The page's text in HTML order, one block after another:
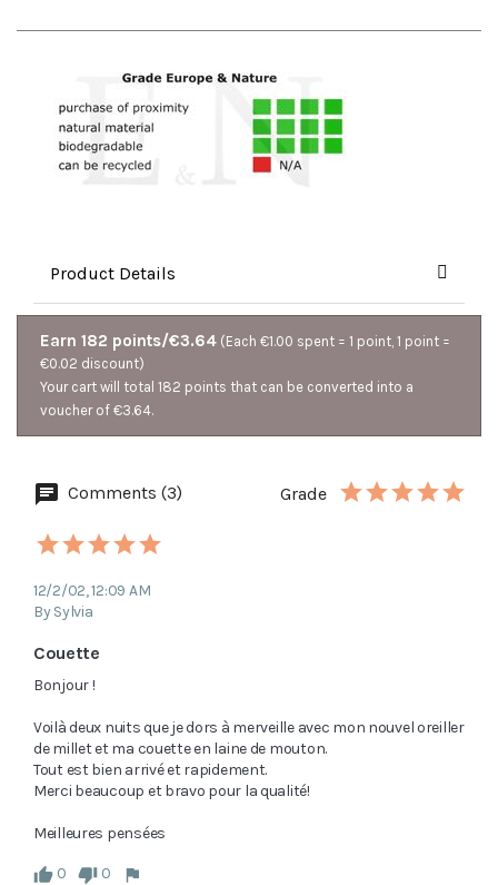
Product Details
Earn 182 points/€3.64 (Each €1.00 spent = 1 point, 1 point =
€0.02 discount)
Your cart will total 182 points that can be converted into a
voucher of €3.64.
Comments (3) Grade
12/2/02, 12:09 AM
By Sylvia
Couette
Bonjour !
Voilà deux nuits que je dors à merveille avec mon nouvel oreiller
de millet et ma couette en laine de mouton.
Tout est bien arrivé et rapidement.
Merci beaucoup et bravo pour la qualité!
0 0